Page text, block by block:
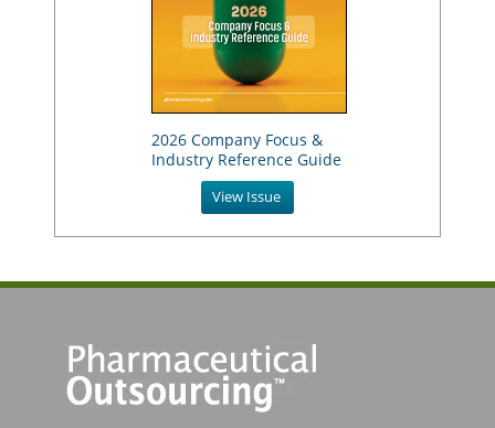
2026 Company Focus &
Industry Reference Guide
View Issue